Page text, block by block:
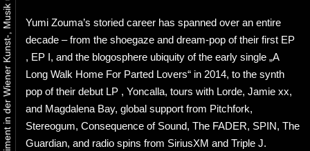
Yumi Zouma’s storied career has spanned over an entire
decade – from the shoegaze and dream-pop of their first EP
, EP I, and the blogosphere ubiquity of the early single „A
Long Walk Home For Parted Lovers“ in 2014, to the synth
pop of their debut LP , Yoncalla, tours with Lorde, Jamie xx,
and Magdalena Bay, global support from Pitchfork,
Stereogum, Consequence of Sound, The FADER, SPIN, The
Guardian, and radio spins from SiriusXM and Triple J.